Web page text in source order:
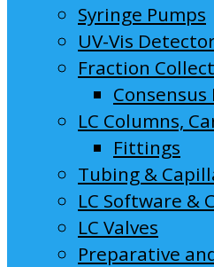
Syringe Pumps
UV-Vis
Fraction
Consensus
LC Columns,
Fittings
Tubing &
LC Software &
LC Valves
Preparative